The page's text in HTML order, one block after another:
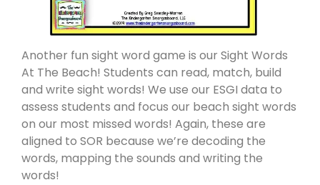
Another fun sight word game is our Sight Words
At The Beach! Students can read, match, build
and write sight words! We use our ESGI data to
assess students and focus our beach sight words
on our most missed words! Again, these are
aligned to SOR because we’re decoding the
words, mapping the sounds and writing the
words!